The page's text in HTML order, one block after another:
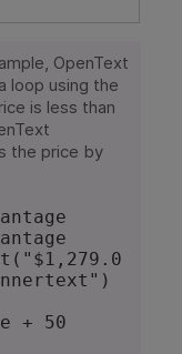
OpenText
loop using the
is less than
the price by